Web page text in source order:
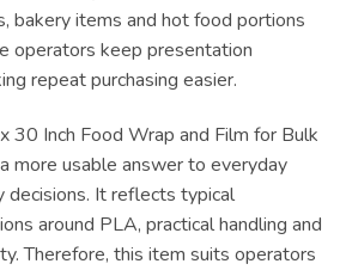
bakery items and hot food portions
operators keep presentation
repeat purchasing easier.
30 Inch Food Wrap and Film for Bulk
more usable answer to everyday
decisions. It reflects typical
around PLA, practical handling and
Therefore, this item suits operators